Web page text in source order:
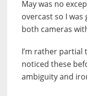
May was no
overcast so I
both cameras
I’m rather partial
noticed these
ambiguity and